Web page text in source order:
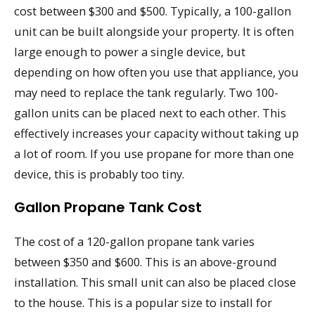
cost between $300 and $500. Typically, a 100-gallon
unit can be built alongside your property. It is often
large enough to power a single device, but
depending on how often you use that appliance, you
may need to replace the tank regularly. Two 100-
gallon units can be placed next to each other. This
effectively increases your capacity without taking up
a lot of room. If you use propane for more than one
device, this is probably too tiny.
Gallon Propane Tank Cost
The cost of a 120-gallon propane tank varies
between $350 and $600. This is an above-ground
installation. This small unit can also be placed close
to the house. This is a popular size to install for